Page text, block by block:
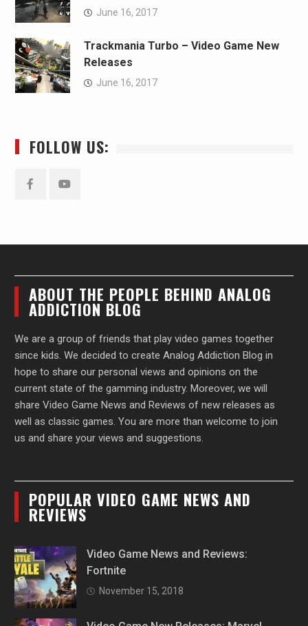
June 16, 2017
Trackmania Turbo – Video Game New
Releases
June 16, 2017
FOLLOW US:
ABOUT THE PEOPLE BEHIND ANALOG
ADDICTION BLOG
We are a group of friends that play video games together
since kids. We decided to create Analog Addiction Blog in
hope to share our personal views and opinions on the
current state of the gamming industry. Moreover, we will
share Video Game News and Reviews of new releases as
well as classic games. You are more than welcome to join
us and share your views and suggestions.
POPULAR VIDEO GAME NEWS AND
REVIEWS
Video Game News and Reviews:
Fortnite
November 15, 2018